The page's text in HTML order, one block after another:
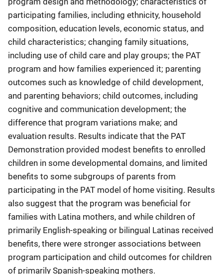
participating families, including ethnicity, household
composition, education levels, economic status, and
child characteristics; changing family situations,
including use of child care and play groups; the PAT
program and how families experienced it; parenting
outcomes such as knowledge of child development,
and parenting behaviors; child outcomes, including
cognitive and communication development; the
difference that program variations make; and
evaluation results. Results indicate that the PAT
Demonstration provided modest benefits to enrolled
children in some developmental domains, and limited
benefits to some subgroups of parents from
participating in the PAT model of home visiting. Results
also suggest that the program was beneficial for
families with Latina mothers, and while children of
primarily English-speaking or bilingual Latinas received
benefits, there were stronger associations between
program participation and child outcomes for children
of primarily Spanish-speaking mothers.